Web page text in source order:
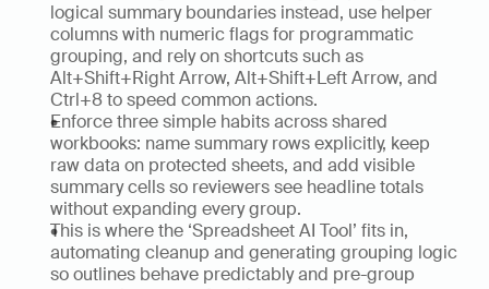
logical summary boundaries instead, use helper
columns with numeric flags for programmatic
grouping, and rely on shortcuts such as
Alt+Shift+Right Arrow, Alt+Shift+Left Arrow, and
Ctrl+8 to speed common actions.
Enforce three simple habits across shared
workbooks: name summary rows explicitly, keep
raw data on protected sheets, and add visible
summary cells so reviewers see headline totals
without expanding every group.
This is where the ‘Spreadsheet AI Tool’ fits in,
automating cleanup and generating grouping logic
so outlines behave predictably and pre-group